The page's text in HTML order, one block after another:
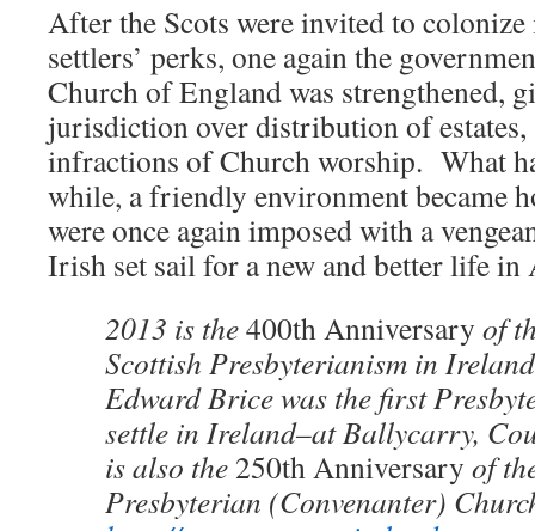
After the Scots were invited to
settlers’ perks, one again the
Church of England was strengthened,
jurisdiction over distribution of
infractions of Church worship. What
while, a friendly environment became
were once again imposed with a
Irish set sail for a new and better life in
2013 is the400th Anniversary of
Scottish Presbyterianism in
Edward Brice was the first
settle in Ireland–at Ballycarry,
is also the 250th Anniversary of
Presbyterian (Convenanter)